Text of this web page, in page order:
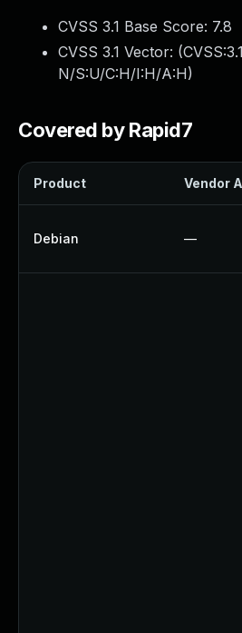
CVSS 3.1 Base Score: 7.8
CVSS 3.1 Vector: (
N/S:U/C:H/I:H/A:H)
Covered by Rapid7
Product Vendor
Debian —